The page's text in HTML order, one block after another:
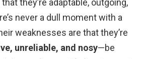
they’re adaptable, outgoing,
never a dull moment with a
weaknesses are that they’re
unreliable, and nosy—be